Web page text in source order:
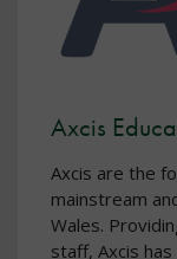
Axcis
Axcis are the
mainstream
Wales.
staff, Axcis